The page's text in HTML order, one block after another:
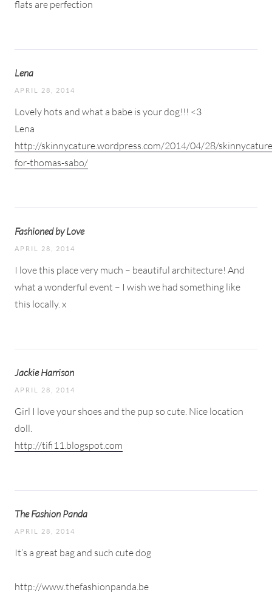
flats are perfection
Lena
APRIL 28, 2014
Lovely hots and what a babe is your dog!!! <3
Lena
http://skinnycature.wordpress.com/2014/04/28/
for-thomas-sabo/
Fashioned by Love
APRIL 28, 2014
I love this place very much – beautiful architecture! And
what a wonderful event – I wish we had something like
this locally. x
Jackie Harrison
APRIL 28, 2014
Girl I love your shoes and the pup so cute. Nice location
doll.
http://tifi11.blogspot.com
The Fashion Panda
APRIL 28, 2014
It’s a great bag and such cute dog
http://www.thefashionpanda.be